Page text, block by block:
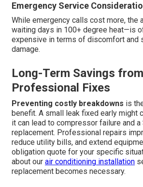
Emergency Service
While emergency calls cost more, the
waiting days in 100+ degree heat—is
expensive in terms of discomfort and
damage.
Long-Term Savings from
Professional Fixes
Preventing costly breakdowns is
benefit. A small leak fixed early might
it can lead to compressor failure and
replacement. Professional repairs
reduce utility bills, and extend
obligation quote for your specific
about our air conditioning installation
replacement becomes necessary.